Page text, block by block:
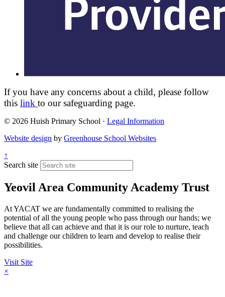
If you have any concerns about a child, please follow
this link to our safeguarding page.
© 2026 Huish Primary School · Legal Information
Website design by Greenhouse School Websites
↑
Search site
Yeovil Area Community Academy Trust
At YACAT we are fundamentally committed to realising the
potential of all the young people who pass through our hands; we
believe that all can achieve and that it is our role to nurture, teach
and challenge our children to learn and develop to realise their
possibilities.
Visit Site
×